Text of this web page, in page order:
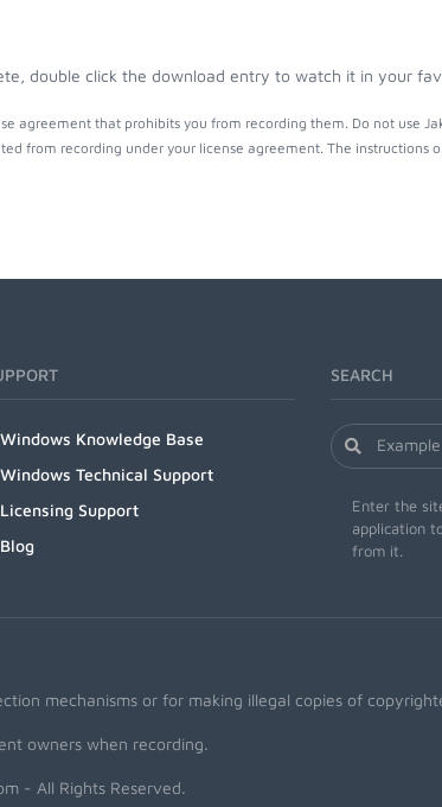
double click the download entry to watch it in your
agreement that prohibits you from recording them. Do not use
from recording under your license agreement. The instructions
Windows Knowledge Base
Windows Technical Support
Licensing Support
Blog
SEARCH
Enter the
application
from it.
mechanisms or for making illegal copies of
owners when recording.
- All Rights Reserved.